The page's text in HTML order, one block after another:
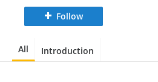
Follow
All Introduction